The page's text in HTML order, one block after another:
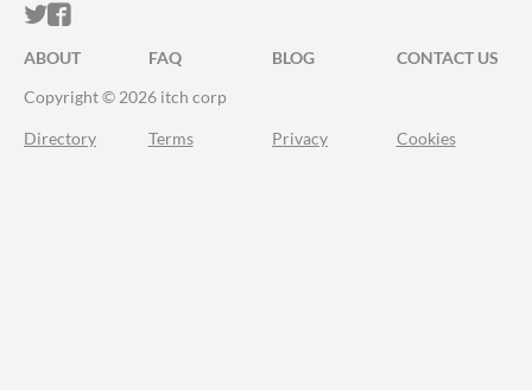
ITCH.IO ON TWITTER
ITCH.IO ON FACEBOOK
ABOUT FAQ BLOG
CONTACT US
Copyright © 2026 itch corp
Directory Terms Privacy Cookies